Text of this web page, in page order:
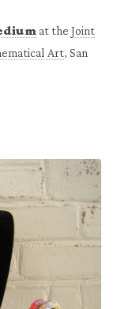
at the Joint
Art, San